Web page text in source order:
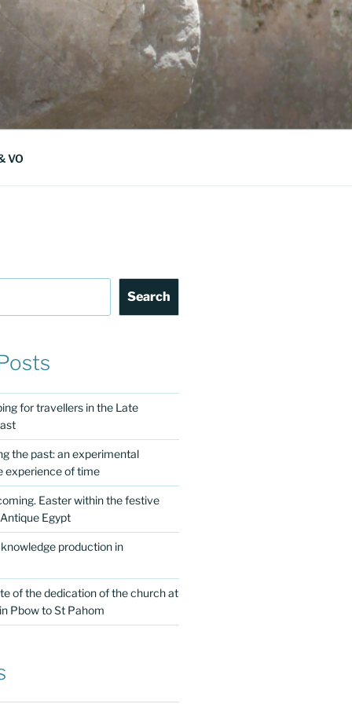
VO
Search
for travellers in the Late
the past: an experimental
experience of time
Easter within the festive
Egypt
production in
of the dedication of the church at
Pbow to St Pahom